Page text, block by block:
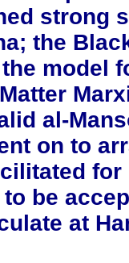
strong
the
model
al-
on to
for
be
at